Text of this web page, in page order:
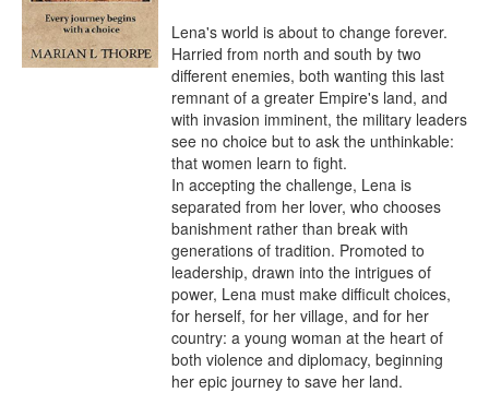
Lena's world is about to change forever.
Harried from north and south by two
different enemies, both wanting this last
remnant of a greater Empire's land, and
with invasion imminent, the military leaders
see no choice but to ask the unthinkable:
that women learn to fight.
In accepting the challenge, Lena is
separated from her lover, who chooses
banishment rather than break with
generations of tradition. Promoted to
leadership, drawn into the intrigues of
power, Lena must make difficult choices,
for herself, for her village, and for her
country: a young woman at the heart of
both violence and diplomacy, beginning
her epic journey to save her land.